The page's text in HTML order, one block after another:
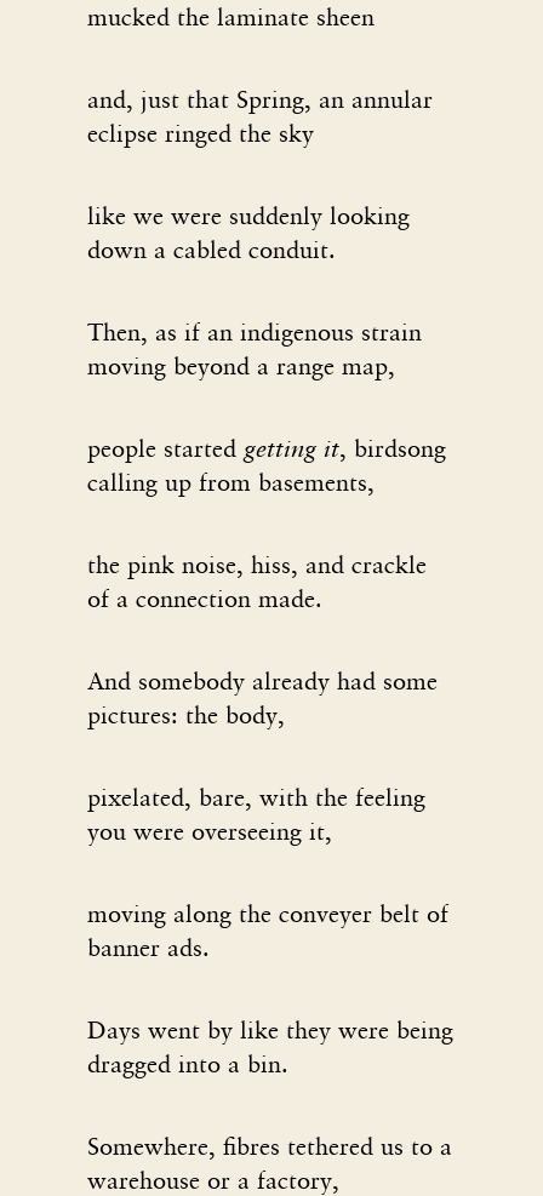
mucked the laminate sheen
and, just that Spring, an annular
eclipse ringed the sky
like we were suddenly looking
down a cabled conduit.
Then, as if an indigenous strain
moving beyond a range map,
people started getting it, birdsong
calling up from basements,
the pink noise, hiss, and crackle
of a connection made.
And somebody already had some
pictures: the body,
pixelated, bare, with the feeling
you were overseeing it,
moving along the conveyer belt of
banner ads.
Days went by like they were being
dragged into a bin.
Somewhere, fibres tethered us to a
warehouse or a factory,